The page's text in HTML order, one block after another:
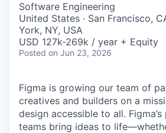
Software Engineering
United States · San Francisco,
York, NY, USA
USD 127k-269k / year + Equity
Posted on Jun 23, 2026
Figma is growing our team of
creatives and builders on a
design accessible to all.
teams bring ideas to